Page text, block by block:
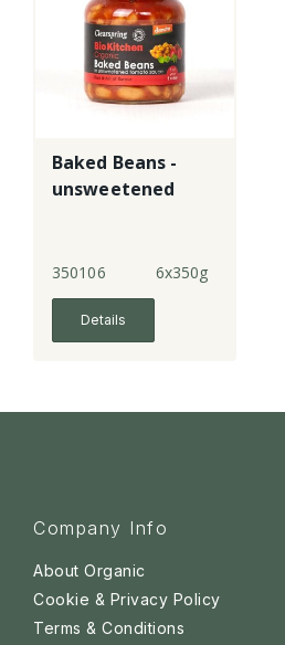
Baked Beans -
unsweetened
350106 6x350g
Details
Company Info
About Organic
Cookie & Privacy Policy
Terms & Conditions